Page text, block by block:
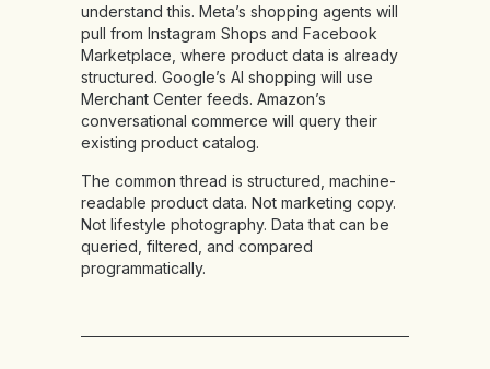
understand this. Meta’s shopping agents will
pull from Instagram Shops and Facebook
Marketplace, where product data is already
structured. Google’s AI shopping will use
Merchant Center feeds. Amazon’s
conversational commerce will query their
existing product catalog.
The common thread is structured, machine-
readable product data. Not marketing copy.
Not lifestyle photography. Data that can be
queried, filtered, and compared
programmatically.